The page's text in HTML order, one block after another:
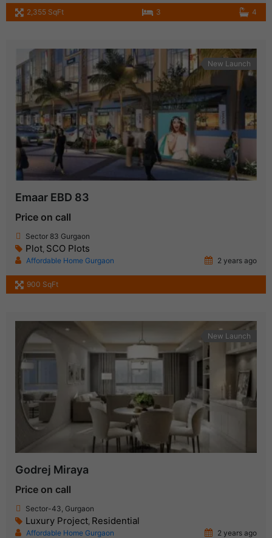
2,355 SqFt 3 4
New Launch
Emaar EBD 83
Price on call
Sector 83 Gurgaon
Plot SCO Plots
Affordable Home Gurgaon 2 years ago
900 SqFt
New Launch
Godrej Miraya
Price on call
Sector-43, Gurgaon
Luxury Project Residential
Affordable Home Gurgaon 2 years ago